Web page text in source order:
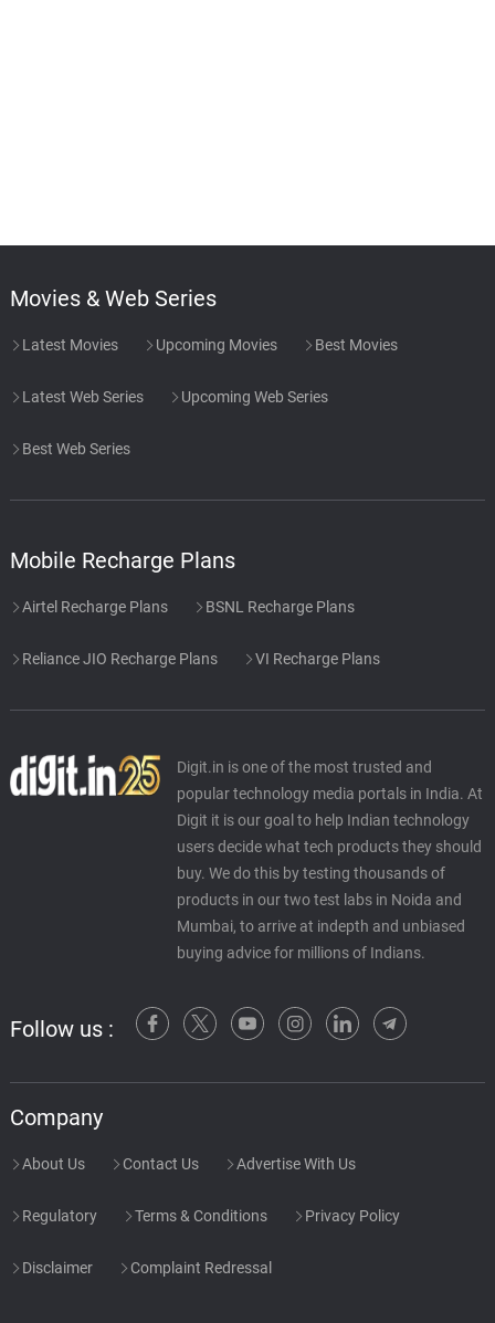
Movies & Web Series
Latest Movies Upcoming Movies Best Movies
Latest Web Series Upcoming Web Series
Best Web Series
Mobile Recharge Plans
Airtel Recharge Plans BSNL Recharge Plans
Reliance JIO Recharge Plans VI Recharge Plans
Digit.in is one of the most trusted and
popular technology media portals in India. At
Digit it is our goal to help Indian technology
users decide what tech products they should
buy. We do this by testing thousands of
products in our two test labs in Noida and
Mumbai, to arrive at indepth and unbiased
buying advice for millions of Indians.
Follow us :
Company
About Us Contact Us Advertise With Us
Regulatory Terms & Conditions Privacy Policy
Disclaimer Complaint Redressal